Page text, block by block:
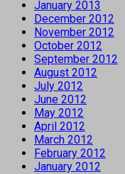
January 2013
December 2012
November 2012
October 2012
September 2012
August 2012
July 2012
June 2012
May 2012
April 2012
March 2012
February 2012
January 2012